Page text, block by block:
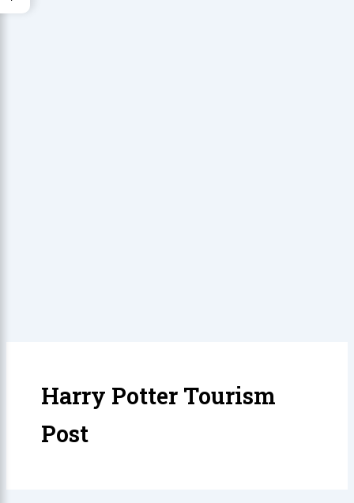
Harry Potter Tourism
Post